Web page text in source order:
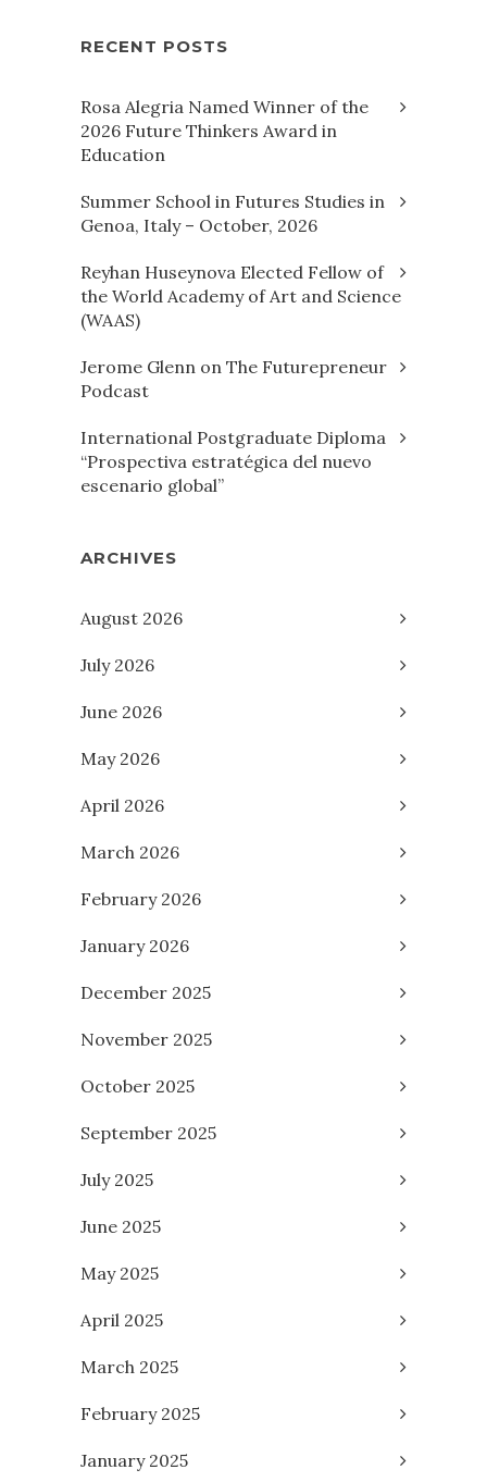
RECENT POSTS
Rosa Alegria Named Winner of the
2026 Future Thinkers Award in
Education
Summer School in Futures Studies in
Genoa, Italy – October, 2026
Reyhan Huseynova Elected Fellow of
the World Academy of Art and Science
(WAAS)
Jerome Glenn on The Futurepreneur
Podcast
International Postgraduate Diploma
“Prospectiva estratégica del nuevo
escenario global”
ARCHIVES
August 2026
July 2026
June 2026
May 2026
April 2026
March 2026
February 2026
January 2026
December 2025
November 2025
October 2025
September 2025
July 2025
June 2025
May 2025
April 2025
March 2025
February 2025
January 2025